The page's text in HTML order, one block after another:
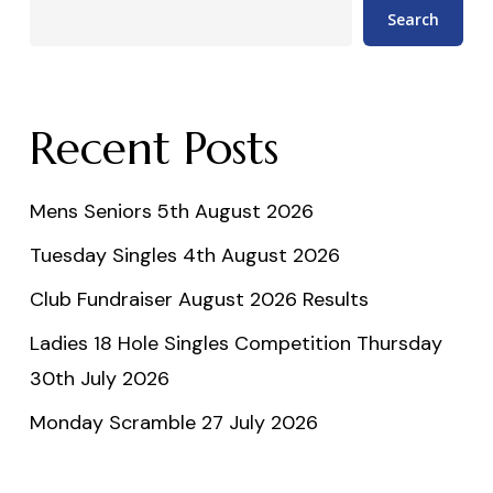
Search
Recent Posts
Mens Seniors 5th August 2026
Tuesday Singles 4th August 2026
Club Fundraiser August 2026 Results
Ladies 18 Hole Singles Competition Thursday
30th July 2026
Monday Scramble 27 July 2026